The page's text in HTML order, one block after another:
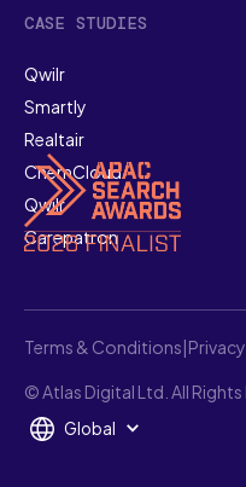
CASE STUDIES
Qwilr
Smartly
Realtair
ChemCloud
Qwilr
Carepatron
Global
© Atlas Digital Ltd. All Rights
Terms & Conditions|